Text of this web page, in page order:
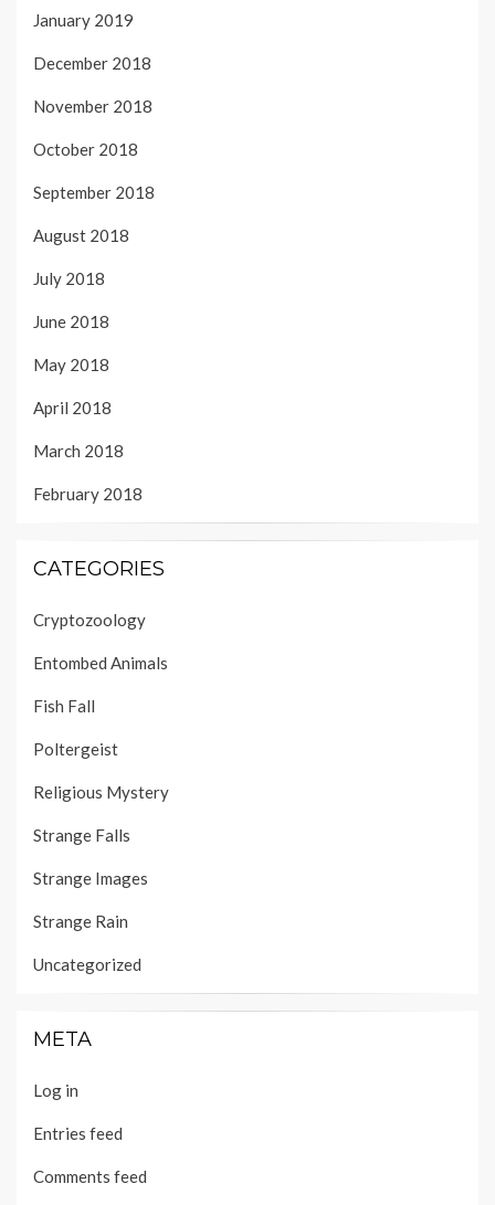
January 2019
December 2018
November 2018
October 2018
September 2018
August 2018
July 2018
June 2018
May 2018
April 2018
March 2018
February 2018
CATEGORIES
Cryptozoology
Entombed Animals
Fish Fall
Poltergeist
Religious Mystery
Strange Falls
Strange Images
Strange Rain
Uncategorized
META
Log in
Entries feed
Comments feed